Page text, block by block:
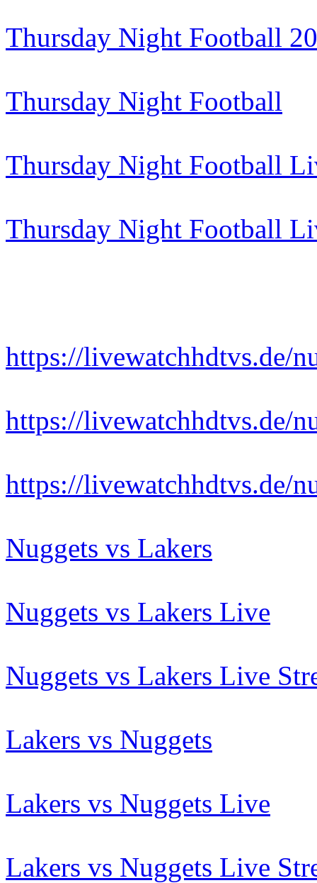
Thursday Night Football
Thursday Night Football
Thursday Night Football
Thursday Night Football
https://livewatchhdtvs.de/
https://livewatchhdtvs.de/
https://livewatchhdtvs.de/
Nuggets vs Lakers
Nuggets vs Lakers Live
Nuggets vs Lakers Live
Lakers vs Nuggets
Lakers vs Nuggets Live
Lakers vs Nuggets Live